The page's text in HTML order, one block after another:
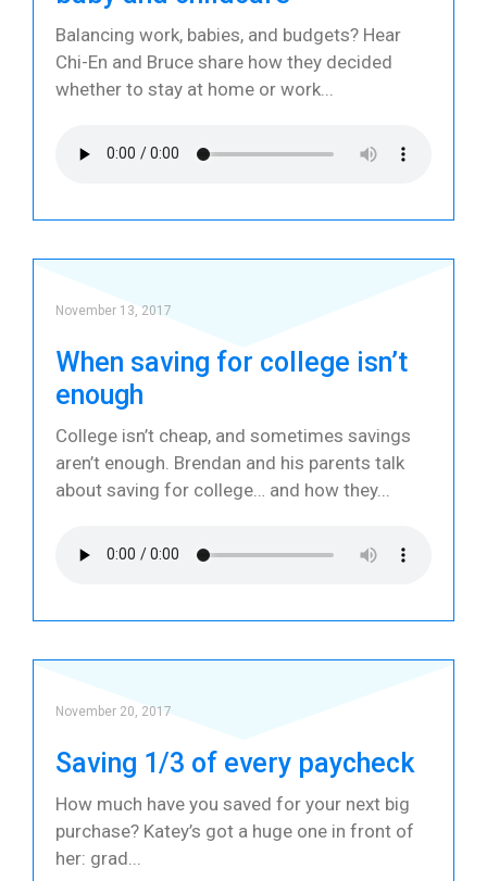
Balancing work, babies, and budgets? Hear
Chi-En and Bruce share how they decided
whether to stay at home or work
When saving for college isn’t
enough
College isn’t cheap, and sometimes savings
aren’t enough. Brendan and his parents talk
about saving for college… and how they
November 13, 2017
Saving 1/3 of every paycheck
How much have you saved for your next big
purchase? Katey’s got a huge one in front of
her: grad
November 20, 2017